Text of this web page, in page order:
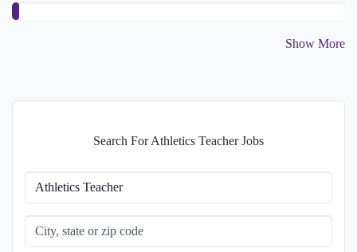
2.04%
Doctoral or Professional degree 2.04%
Show More
Search For Athletics Teacher Jobs